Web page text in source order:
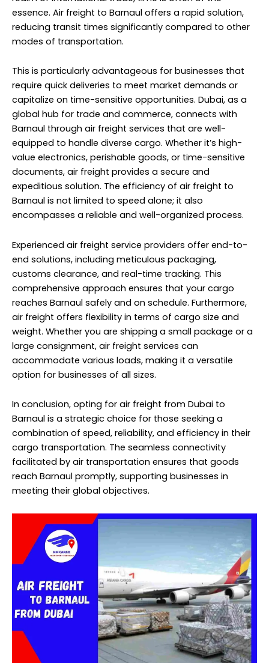
essence. Air freight to Barnaul offers a rapid solution,
reducing transit times significantly compared to other
modes of transportation.
This is particularly advantageous for businesses that
require quick deliveries to meet market demands or
capitalize on time-sensitive opportunities. Dubai, as a
global hub for trade and commerce, connects with
Barnaul through air freight services that are well-
equipped to handle diverse cargo. Whether it’s high-
value electronics, perishable goods, or time-sensitive
documents, air freight provides a secure and
expeditious solution. The efficiency of air freight to
Barnaul is not limited to speed alone; it also
encompasses a reliable and well-organized process.
Experienced air freight service providers offer end-to-
end solutions, including meticulous packaging,
customs clearance, and real-time tracking. This
comprehensive approach ensures that your cargo
reaches Barnaul safely and on schedule. Furthermore,
air freight offers flexibility in terms of cargo size and
weight. Whether you are shipping a small package or a
large consignment, air freight services can
accommodate various loads, making it a versatile
option for businesses of all sizes.
In conclusion, opting for air freight from Dubai to
Barnaul is a strategic choice for those seeking a
combination of speed, reliability, and efficiency in their
cargo transportation. The seamless connectivity
facilitated by air transportation ensures that goods
reach Barnaul promptly, supporting businesses in
meeting their global objectives.